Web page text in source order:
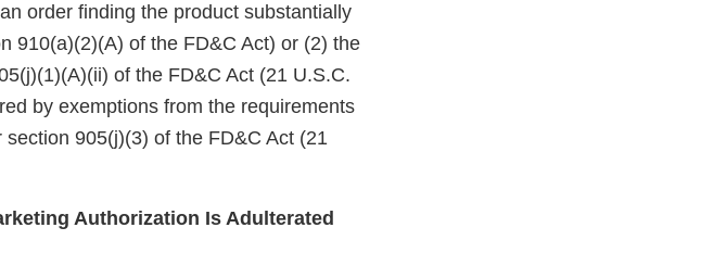
order finding the product substantially
910(a)(2)(A) of the FD&C Act) or (2) the
of the FD&C Act (21 U.S.C.
by exemptions from the requirements
905(j)(3) of the FD&C Act (21
Authorization Is Adulterated